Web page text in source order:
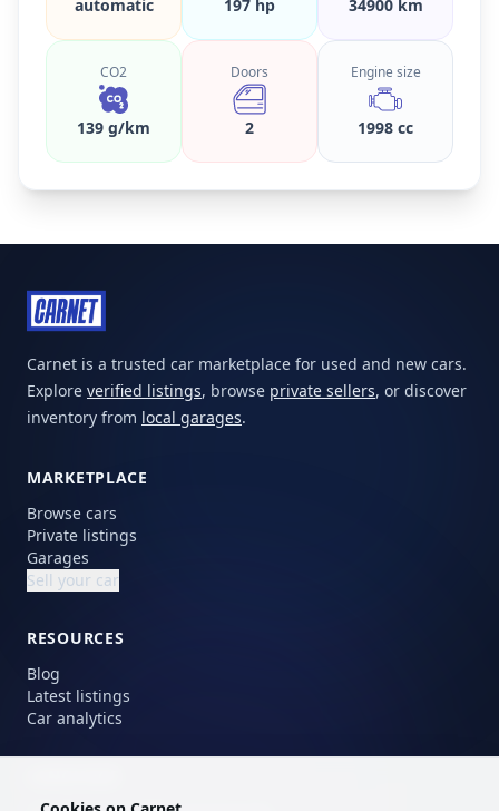
automatic 197 hp 34900 km
CO2
139 g/km
Doors
2
Engine size
1998 cc
Carnet is a trusted car marketplace for used and new cars.
Explore verified listings, browse private sellers, or discover
inventory from local garages.
MARKETPLACE
Browse cars
Private listings
Garages
Sell your car
RESOURCES
Blog
Latest listings
Car analytics